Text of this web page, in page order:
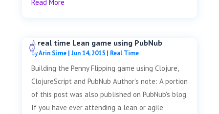
Read More
A real time Lean game using PubNub
byArin Sime| Jun 14, 2015| Real Time
Building the Penny Flipping game using Clojure,
ClojureScript and PubNub Author's note: A portion
of this post was also published on PubNub's blog
If you have ever attending a lean or agile